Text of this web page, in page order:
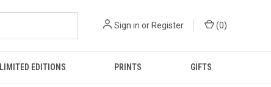
Sign in or Register (0)
LIMITED EDITIONS PRINTS GIFTS